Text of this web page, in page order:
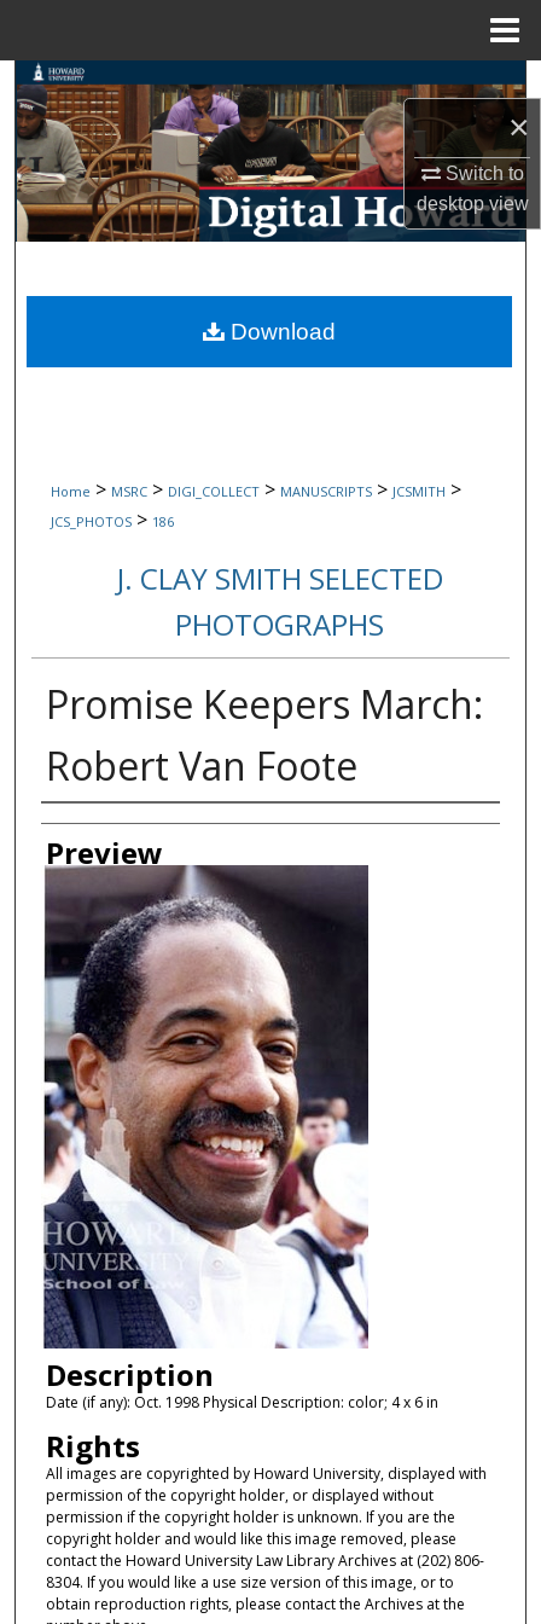
×
Switch to
desktopview
Search
Browse Collections
My Account
Digital Commons Network™
Home > MSRC > DIGI_COLLECT > MANUSCRIPTS > JCSMITH >
JCS_PHOTOS > 186
J. CLAY SMITH SELECTED
PHOTOGRAPHS
Promise Keepers March:
Robert Van Foote
Creator
Preview
Description
Date (if any): Oct. 1998 Physical Description: color; 4 x 6 in
Rights
All images are copyrighted by Howard University, displayed with
permission of the copyright holder, or displayed without
permission if the copyright holder is unknown. If you are the
copyright holder and would like this image removed, please
contact the Howard University Law Library Archives at (202) 806-
8304. If you would like a use size version of this image, or to
obtain reproduction rights, please contact the Archives at the
Download